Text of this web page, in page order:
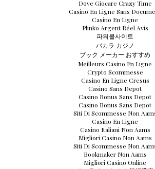
Dove Giocare Crazy Time
Casino En Ligne Sans
Casino En Ligne
Plinko Argent Réel Avis
파워볼사이트
バカラ カジノ
ブック メーカー おすすめ
Meilleurs Casino En Ligne
Crypto Scommesse
Casino En Ligne Cresus
Casino Sans Depot
Casino Bonus Sans Depot
Casino Bonus Sans Depot
Siti Di Scommesse Non
Casino En Ligne
Casino Italiani Non Aams
Migliori Casino Non Aams
Siti Di Scommesse Non
Bookmaker Non Aams
Migliori Casino Online